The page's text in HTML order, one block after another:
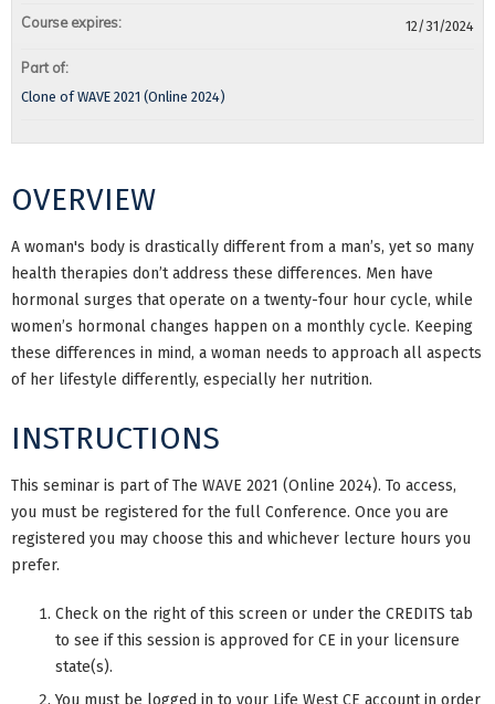
OVERVIEW
A woman's body is drastically different from a man’s, yet so many
health therapies don’t address these differences. Men have
hormonal surges that operate on a twenty-four hour cycle, while
women’s hormonal changes happen on a monthly cycle. Keeping
these differences in mind, a woman needs to approach all aspects
of her lifestyle differently, especially her nutrition.
INSTRUCTIONS
This seminar is part of The WAVE 2021 (Online 2024). To access,
you must be registered for the full Conference. Once you are
registered you may choose this and whichever lecture hours you
prefer.
Check on the right of this screen or under the CREDITS tab
to see if this session is approved for CE in your licensure
state(s).
You must be logged in to your Life West CE account in order
Course expires: 12/31/2024
Part of:
Clone of WAVE 2021 (Online 2024)